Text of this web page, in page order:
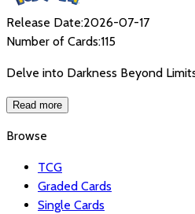
Release Date:2026-07-17
Number of Cards:115
Delve into Darkness Beyond
Read more
Browse
TCG
Graded Cards
Single Cards